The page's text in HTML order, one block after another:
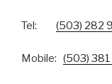
Tel: (503) 282
Mobile: (503)